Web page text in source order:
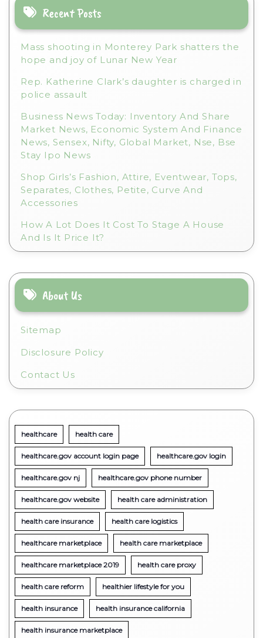
Recent Posts
Mass shooting in Monterey Park shatters the
hope and joy of Lunar New Year
Rep. Katherine Clark’s daughter is charged in
police assault
Business News Today: Inventory And Share
Market News, Economic System And Finance
News, Sensex, Nifty, Global Market, Nse, Bse
Stay Ipo News
Shop Girls’s Fashion, Attire, Eventwear, Tops,
Separates, Clothes, Petite, Curve And
Accessories
How A Lot Does It Cost To Stage A House
And Is It Price It?
About Us
Sitemap
Disclosure Policy
Contact Us
healthcare health care
healthcare.gov account login page healthcare.gov login
healthcare.gov nj healthcare.gov phone number
healthcare.gov website health care administration
health care insurance health care logistics
healthcare marketplace health care marketplace
healthcare marketplace 2019 health care proxy
health care reform healthier lifestyle for you
health insurance health insurance california
health insurance marketplace